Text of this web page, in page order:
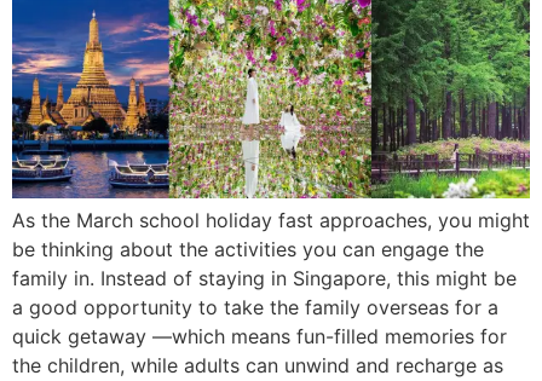
As the March school holiday fast approaches, you might
be thinking about the activities you can engage the
family in. Instead of staying in Singapore, this might be
a good opportunity to take the family overseas for a
quick getaway —which means fun-filled memories for
the children, while adults can unwind and recharge as